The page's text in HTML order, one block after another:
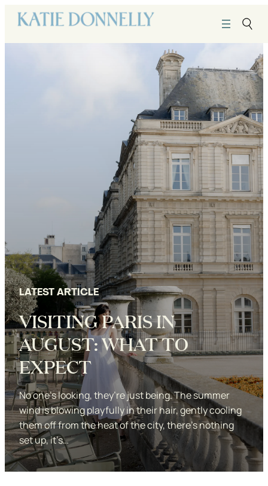
LATEST ARTICLE
VISITING PARIS IN
AUGUST: WHAT TO
EXPECT
No one’s looking, they’re just being. The summer
wind is blowing playfully in their hair, gently cooling
them off from the heat of the city, there’s nothing
set up, it’s…
Studio KDP